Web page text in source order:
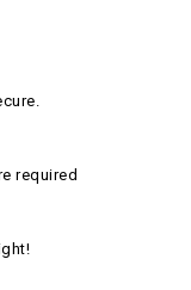
required